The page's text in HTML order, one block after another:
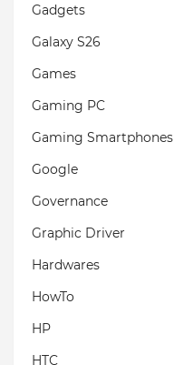
Gadgets
Galaxy S26
Games
Gaming PC
Gaming Smartphones
Google
Governance
Graphic Driver
Hardwares
HowTo
HP
HTC